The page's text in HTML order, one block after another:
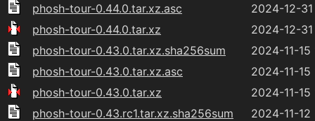
phosh-tour-0.44.0.tar.xz.asc
2024-12-
phosh-tour-0.44.0.tar.xz
2024-12-
phosh-tour-0.43.0.tar.xz.sha256sum
2024-11-15
phosh-tour-0.43.0.tar.xz.asc
2024-11-15
phosh-tour-0.43.0.tar.xz
2024-11-15
phosh-tour-0.43.rc1.tar.xz.sha256sum
2024-11-